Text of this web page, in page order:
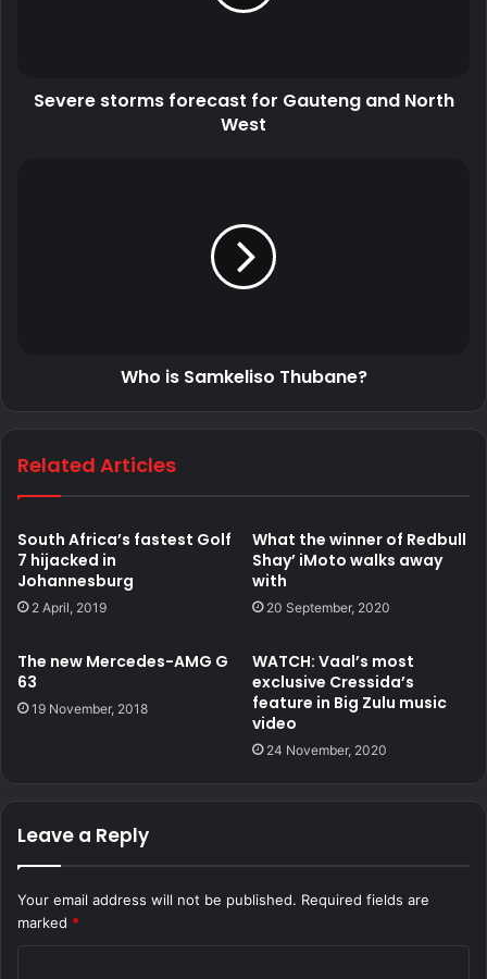
Severe storms forecast for Gauteng and North
West
Who is Samkeliso Thubane?
Related Articles
South Africa’s fastest Golf
7 hijacked in
Johannesburg
2 April, 2019
What the winner of Redbull
Shay’ iMoto walks away
with
20 September, 2020
The new Mercedes-AMG G
63
19 November, 2018
WATCH: Vaal’s most
exclusive Cressida’s
feature in Big Zulu music
video
24 November, 2020
Leave a Reply
Your email address will not be published. Required fields are
marked *